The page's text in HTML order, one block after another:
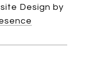
Design by